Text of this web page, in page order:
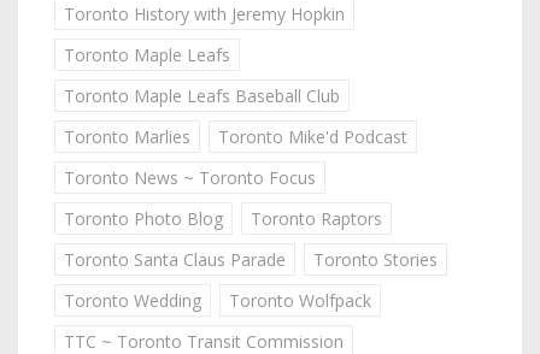
Toronto History with Jeremy Hopkin
Toronto Maple Leafs
Toronto Maple Leafs Baseball Club
Toronto Marlies
Toronto Mike'd Podcast
Toronto News ~ Toronto Focus
Toronto Photo Blog
Toronto Raptors
Toronto Santa Claus Parade
Toronto Stories
Toronto Wedding
Toronto Wolfpack
TTC ~ Toronto Transit Commission